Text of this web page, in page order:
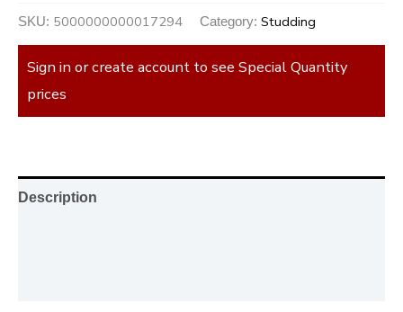
SKU: 5000000000017294 Category: Studding
Sign in or create account to see Special Quantity
prices
Description